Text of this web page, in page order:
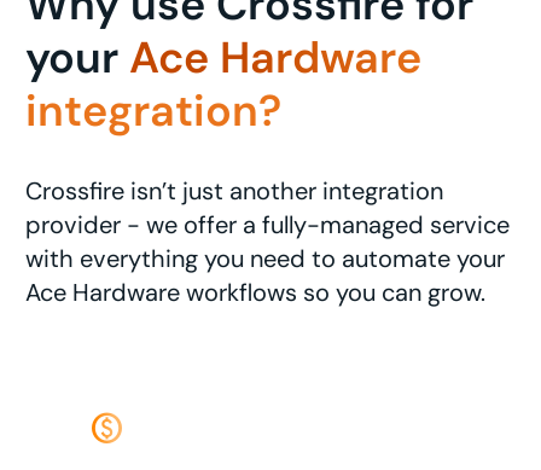
your Ace Hardware
integration?
Crossfire isn’t just another integration
provider - we offer a fully-managed service
with everything you need to automate your
Ace Hardware workflows so you can grow.
monetization_on